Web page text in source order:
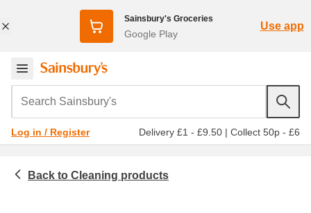
Sainsbury's Groceries
Google Play
Use app
Search Sainsbury's
Log in / Register Delivery £1 - £9.50 | Collect 50p - £6
Cleaning products